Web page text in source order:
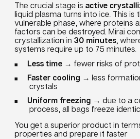
The crucial stage is active
liquid plasma turns into ice. This is
vulnerable phase, where proteins
factors can be destroyed. Mirai
crystallization in 30 minutes,
systems require up to 75 minutes.
Less time → fewer risks of
Faster cooling → less
crystals
Uniform freezing → due to a
process, all bags freeze
You get a superior product in
properties and prepare it faster